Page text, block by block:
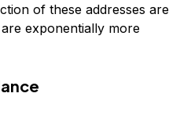
of these addresses are
exponentially more